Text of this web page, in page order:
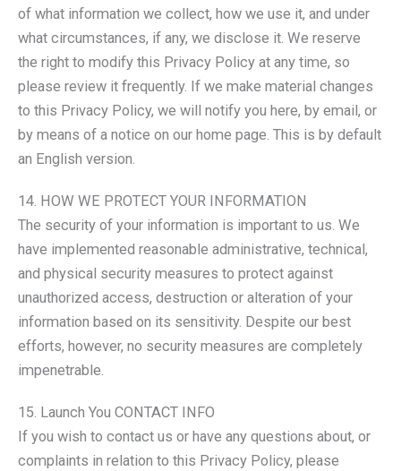
of what information we collect, how we use it, and under
what circumstances, if any, we disclose it. We reserve
the right to modify this Privacy Policy at any time, so
please review it frequently. If we make material changes
to this Privacy Policy, we will notify you here, by email, or
by means of a notice on our home page. This is by default
an English version.
14. HOW WE PROTECT YOUR INFORMATION
The security of your information is important to us. We
have implemented reasonable administrative, technical,
and physical security measures to protect against
unauthorized access, destruction or alteration of your
information based on its sensitivity. Despite our best
efforts, however, no security measures are completely
impenetrable.
15. Launch You CONTACT INFO
If you wish to contact us or have any questions about, or
complaints in relation to this Privacy Policy, please